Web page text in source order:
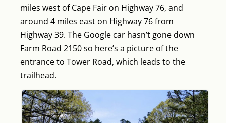
miles west of Cape Fair on Highway 76, and
around 4 miles east on Highway 76 from
Highway 39. The Google car hasn’t gone down
Farm Road 2150 so here’s a picture of the
entrance to Tower Road, which leads to the
trailhead.